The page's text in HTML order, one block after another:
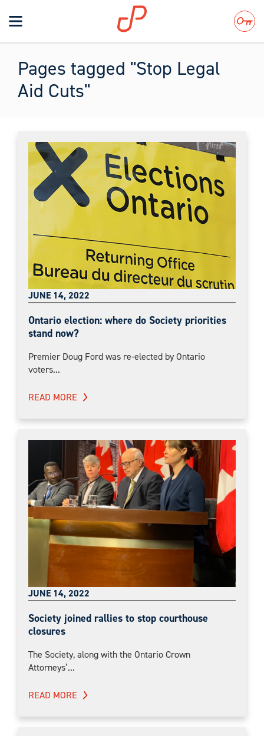
Toggle
navigation
Search
Pages tagged "Stop Legal
Aid Cuts"
JUNE 14, 2022
Ontario election: where do Society priorities
stand now?
Premier Doug Ford was re-elected by Ontario
voters...
READ MORE
JUNE 14, 2022
Society joined rallies to stop courthouse
closures
The Society, along with the Ontario Crown
Attorneys’...
READ MORE